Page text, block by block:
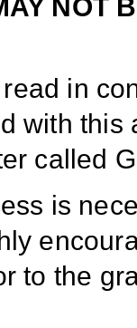
NOT
in
with
called
is
to the